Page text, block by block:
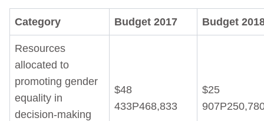
Category Budget 2017 Budget
Resources
allocated to
promoting gender
equality in
decision-making
$48
433P468,833
$25